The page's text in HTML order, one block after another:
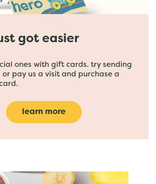
got easier
ones with gift cards. try sending
pay us a visit and purchase a
learn more
menu items